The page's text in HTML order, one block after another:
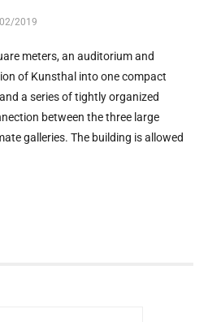
2019
meters, an auditorium and
of Kunsthal into one compact
a series of tightly organized
between the three large
galleries. The building is allowed